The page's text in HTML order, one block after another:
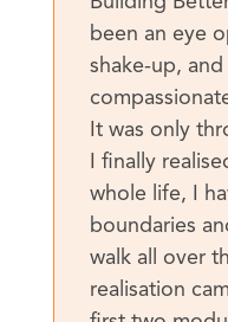
been an eye
shake-up,
It was only
I finally
whole life, I
boundaries
walk all over
realisation